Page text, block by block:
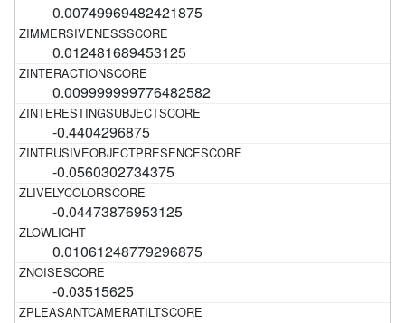
0.00749969482421875
0.012481689453125
0.009999999776482582
-0.4404296875
-0.0560302734375
-0.04473876953125
0.01061248779296875
-0.03515625